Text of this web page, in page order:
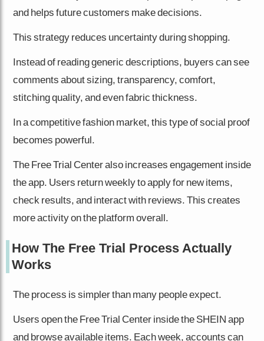
and helps future customers make decisions.
This strategy reduces uncertainty during shopping.
Instead of reading generic descriptions, buyers can see
comments about sizing, transparency, comfort,
stitching quality, and even fabric thickness.
In a competitive fashion market, this type of social proof
becomes powerful.
The Free Trial Center also increases engagement inside
the app. Users return weekly to apply for new items,
check results, and interact with reviews. This creates
more activity on the platform overall.
How The Free Trial Process Actually
Works
The process is simpler than many people expect.
Users open the Free Trial Center inside the SHEIN app
and browse available items. Each week, accounts can